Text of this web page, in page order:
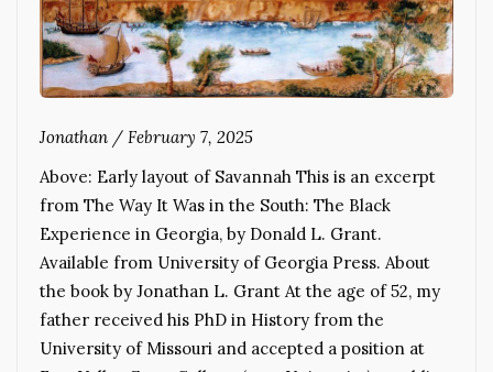
Jonathan / February 7, 2025
Above: Early layout of Savannah This is an excerpt
from The Way It Was in the South: The Black
Experience in Georgia, by Donald L. Grant.
Available from University of Georgia Press. About
the book by Jonathan L. Grant At the age of 52, my
father received his PhD in History from the
University of Missouri and accepted a position at